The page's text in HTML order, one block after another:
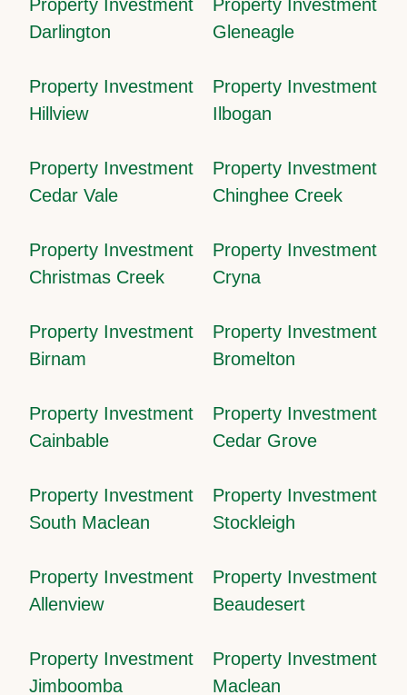
Property Investment
Darlington
Property Investment
Gleneagle
Property Investment
Hillview
Property Investment
Ilbogan
Property Investment
Cedar Vale
Property Investment
Chinghee Creek
Property Investment
Christmas Creek
Property Investment
Cryna
Property Investment
Birnam
Property Investment
Bromelton
Property Investment
Cainbable
Property Investment
Cedar Grove
Property Investment
South Maclean
Property Investment
Stockleigh
Property Investment
Allenview
Property Investment
Beaudesert
Property Investment
Jimboomba
Property Investment
Maclean